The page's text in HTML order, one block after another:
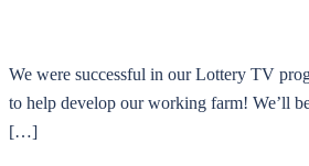
We were successful in our Lottery TV
to help develop our working farm! We’ll
[…]